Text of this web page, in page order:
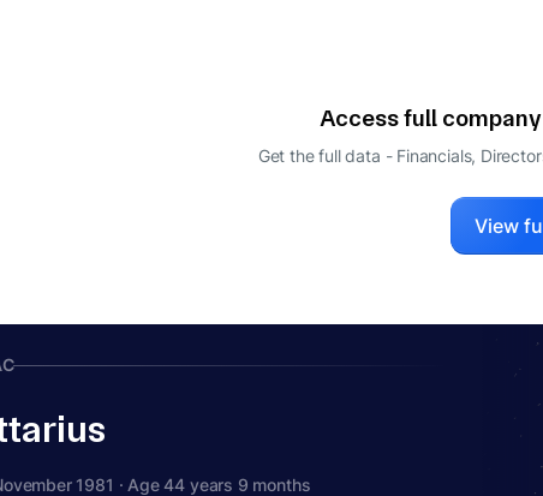
Access full
Get the full data - Financials,
View
1981 · Age 44 years 9 months